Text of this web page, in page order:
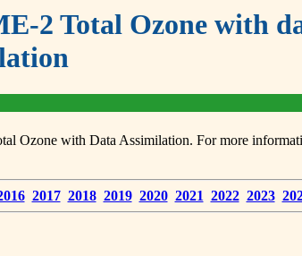
2 Total Ozone with
Ozone with Data Assimilation. For more
2017 2018 2019 2020 2021 2022 2023